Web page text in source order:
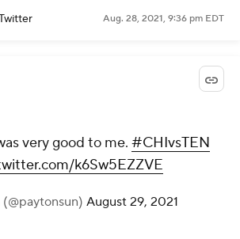
Aug. 28, 2021, 9:36 pm EDT
very good to me. #CHIvsTEN
k6Sw5EZZVE
August 29, 2021